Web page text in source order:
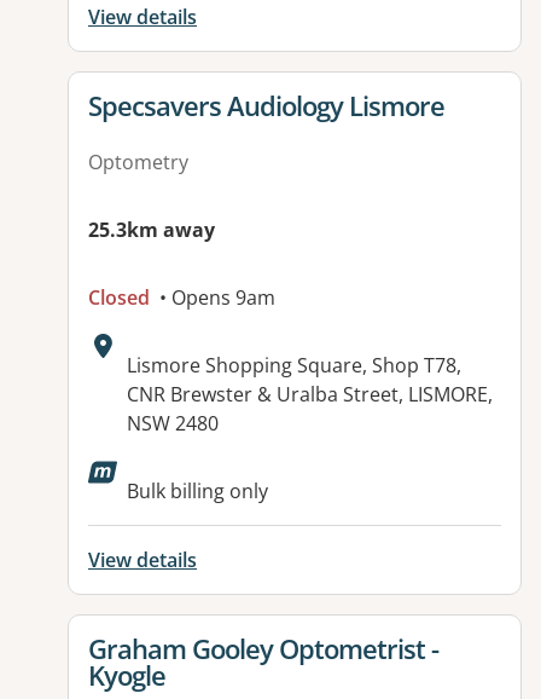
View details
View details for
Specsavers Audiology Lismore
Optometry
25.3km away
Closed • Opens 9am
Address:
Lismore Shopping Square, Shop T78,
CNR Brewster & Uralba Street, LISMORE,
NSW 2480
Bulk billing only
View details
View details for
Graham Gooley Optometrist -
Kyogle